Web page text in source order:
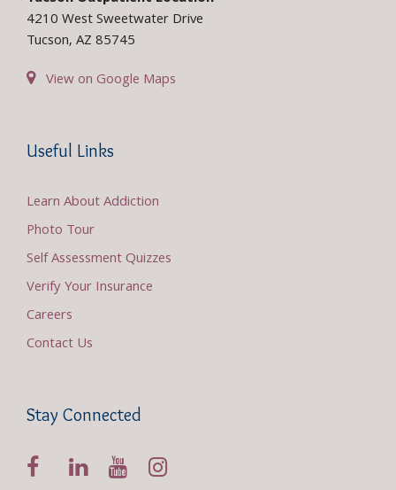
4210 West Sweetwater Drive
Tucson, AZ 85745
View on Google Maps
Useful Links
Learn About Addiction
Photo Tour
Self Assessment Quizzes
Verify Your Insurance
Careers
Contact Us
Stay Connected